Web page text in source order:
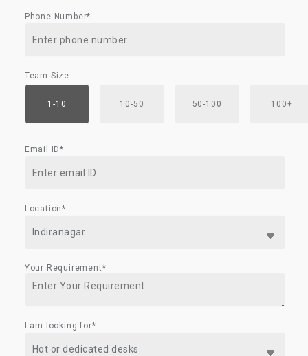
Phone Number*
Team Size
1-10 10-50 50-100 100+
Email ID*
Location*
Your Requirement*
I am looking for*